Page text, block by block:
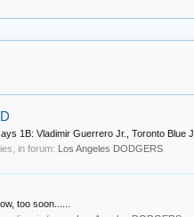
1B: Vladimir Guerrero Jr., Toronto
in forum: Los Angeles DODGERS
too soon......